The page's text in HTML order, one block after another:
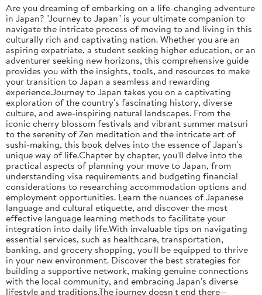
Are you dreaming of embarking on a life-changing adventure
in Japan? "Journey to Japan" is your ultimate companion to
navigate the intricate process of moving to and living in this
culturally rich and captivating nation. Whether you are an
aspiring expatriate, a student seeking higher education, or an
adventurer seeking new horizons, this comprehensive guide
provides you with the insights, tools, and resources to make
your transition to Japan a seamless and rewarding
experience.Journey to Japan takes you on a captivating
exploration of the country's fascinating history, diverse
culture, and awe-inspiring natural landscapes. From the
iconic cherry blossom festivals and vibrant summer matsuri
to the serenity of Zen meditation and the intricate art of
sushi-making, this book delves into the essence of Japan's
unique way of life.Chapter by chapter, you'll delve into the
practical aspects of planning your move to Japan, from
understanding visa requirements and budgeting financial
considerations to researching accommodation options and
employment opportunities. Learn the nuances of Japanese
language and cultural etiquette, and discover the most
effective language learning methods to facilitate your
integration into daily life.With invaluable tips on navigating
essential services, such as healthcare, transportation,
banking, and grocery shopping, you'll be equipped to thrive
in your new environment. Discover the best strategies for
building a supportive network, making genuine connections
with the local community, and embracing Japan's diverse
lifestyle and traditions.The journey doesn't end there—